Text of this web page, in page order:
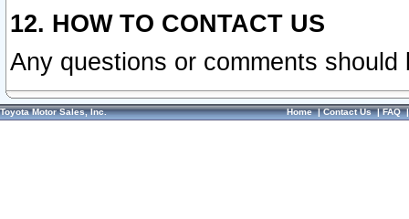
12. HOW TO CONTACT US
Any questions or comments
Toyota Motor Sales, Inc. Home|Contact Us|FAQ